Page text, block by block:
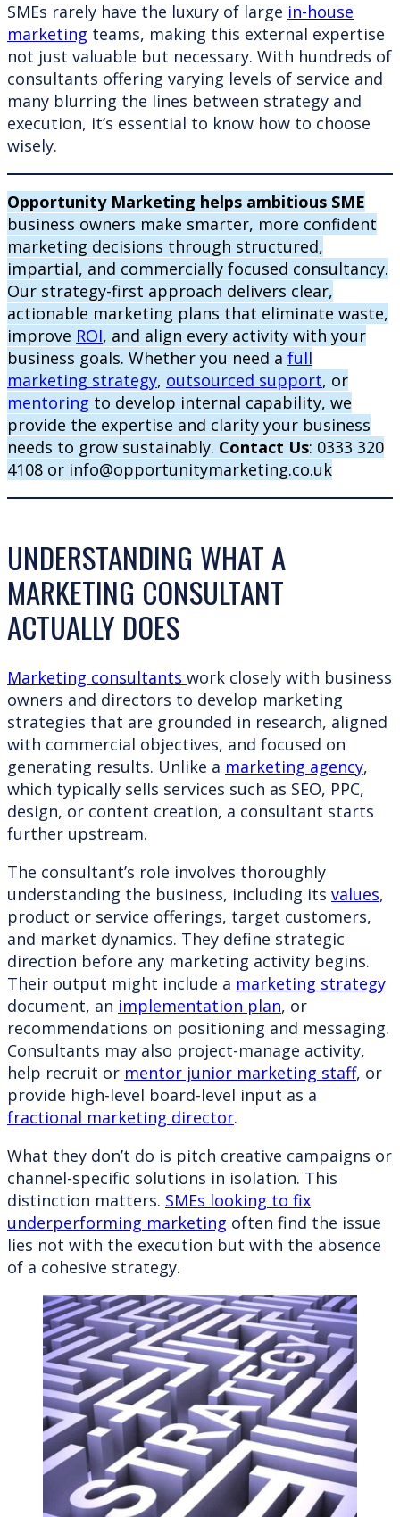
SMEs rarely have the luxury of large in-house
marketing teams, making this external expertise
not just valuable but necessary. With hundreds of
consultants offering varying levels of service and
many blurring the lines between strategy and
execution, it’s essential to know how to choose
wisely.
Opportunity Marketing helps ambitious SME
business owners make smarter, more confident
marketing decisions through structured,
impartial, and commercially focused consultancy.
Our strategy-first approach delivers clear,
actionable marketing plans that eliminate waste,
improve ROI, and align every activity with your
business goals. Whether you need a full
marketing strategy, outsourced support, or
mentoring to develop internal capability, we
provide the expertise and clarity your business
needs to grow sustainably. Contact Us: 0333 320
4108 or info@opportunitymarketing.co.uk
UNDERSTANDING WHAT A
MARKETING CONSULTANT
ACTUALLY DOES
Marketing consultants work closely with business
owners and directors to develop marketing
strategies that are grounded in research, aligned
with commercial objectives, and focused on
generating results. Unlike a marketing agency,
which typically sells services such as SEO, PPC,
design, or content creation, a consultant starts
further upstream.
The consultant’s role involves thoroughly
understanding the business, including its values,
product or service offerings, target customers,
and market dynamics. They define strategic
direction before any marketing activity begins.
Their output might include a marketing strategy
document, an implementation plan, or
recommendations on positioning and messaging.
Consultants may also project-manage activity,
help recruit or mentor junior marketing staff, or
provide high-level board-level input as a
fractional marketing director.
What they don’t do is pitch creative campaigns or
channel-specific solutions in isolation. This
distinction matters. SMEs looking to fix
underperforming marketing often find the issue
lies not with the execution but with the absence
of a cohesive strategy.